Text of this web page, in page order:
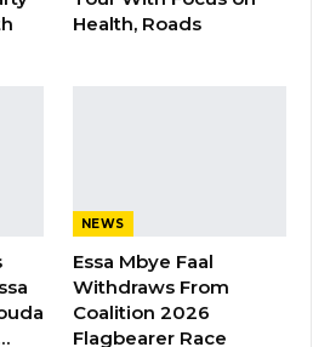
Ahead of…
Accept This as a Prize. I
as a Duty,”…
Health, Roads
NEWS
Essa Mbye Faal
Withdraws From
Coalition 2026
Flagbearer Race